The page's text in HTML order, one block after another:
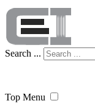
Search ...
Top Menu